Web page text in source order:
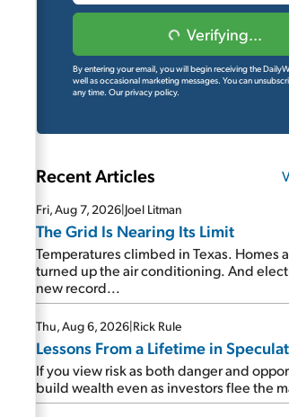
Verifying...
By entering your email, you will begin receiving the
well as occasional marketing messages. You can
any time. Our privacy policy.
Recent Articles
Fri, Aug 7, 2026|Joel Litman
The Grid Is Nearing Its Limit
Temperatures climbed in Texas. Homes
turned up the air conditioning. And
new record...
Thu, Aug 6, 2026|Rick Rule
Lessons From a Lifetime in
If you view risk as both danger and
build wealth even as investors flee the